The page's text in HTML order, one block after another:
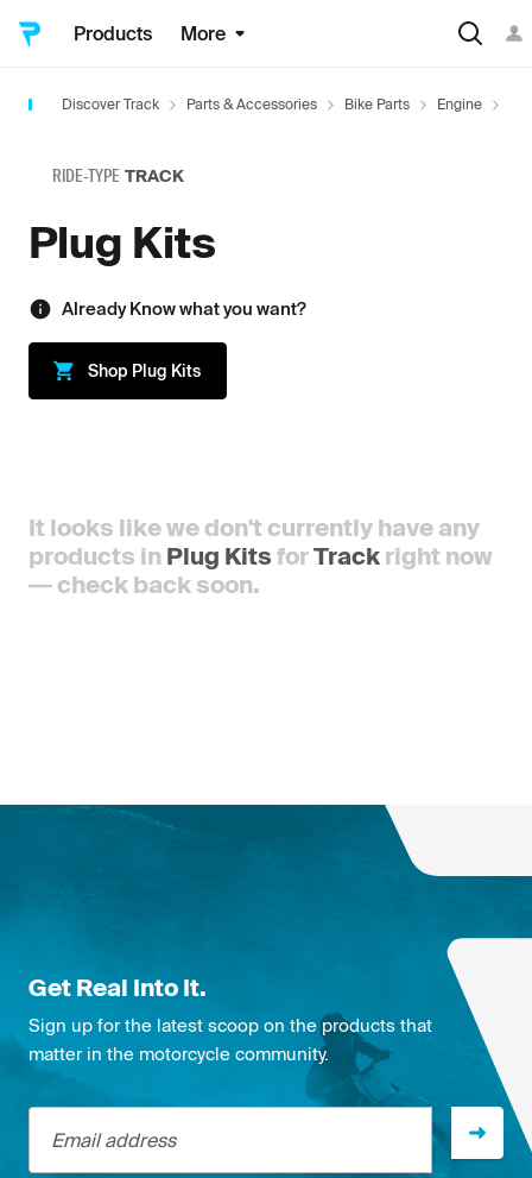
Products More
Discover Track Parts & Accessories Bike Parts Engine
RIDE-TYPE TRACK
Plug Kits
Already Know what you want?
Shop Plug Kits
It looks like we don't currently have any
products in Plug Kits forTrack right now
— check back soon.
Get Real Into It.
Sign up for the latest scoop on the products that
matter in the motorcycle community.
Email address